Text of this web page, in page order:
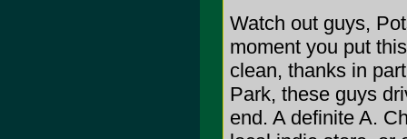
Watch out guys,
moment you put
clean, thanks in
Park, these guys
end. A definite A.